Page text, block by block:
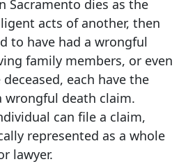
Sacramento dies as the
acts of another, then
to have had a wrongful
family members, or even
each have the
wrongful death claim.
can file a claim,
represented as a whole
lawyer.